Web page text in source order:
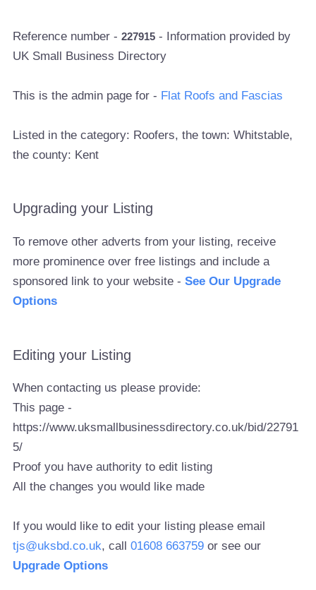
Reference number -227915 - Information provided by
UK Small Business Directory
This is the admin page for - Flat Roofs and Fascias
Listed in the category: Roofers, the town: Whitstable,
the county: Kent
Upgrading your Listing
To remove other adverts from your listing, receive
more prominence over free listings and include a
sponsored link to your website -See Our Upgrade
Options
Editing your Listing
When contacting us please provide:
This page -
https://www.uksmallbusinessdirectory.co.uk/bid/22791
5/
Proof you have authority to edit listing
All the changes you would like made
If you would like to edit your listing please email
tjs@uksbd.co.uk, call01608 663759 or see our
Upgrade Options